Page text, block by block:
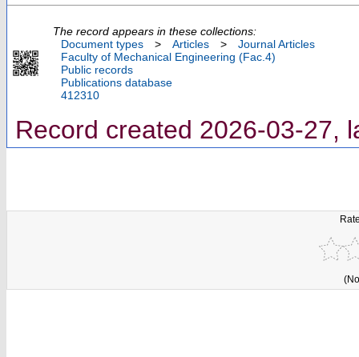
The record appears in these collections:
Document types
> Articles >
Journal Articles
Faculty of Mechanical Engineering (Fac.4)
Public records
Publications database
412310
Record created 2026-03-27,